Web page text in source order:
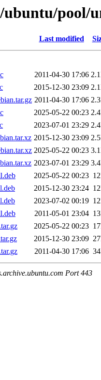
ubuntu/pool/
Last modified
2011-04-30 17:06
2015-12-30 23:09
2011-04-30 17:06
2025-05-22 00:23
2023-07-01 23:29
2015-12-30 23:09
2025-05-22 00:23
2023-07-01 23:29
2025-05-22 00:23
2015-12-30 23:24
2023-07-02 00:19
2011-05-01 23:04
2025-05-22 00:23
2015-12-30 23:09
2011-04-30 17:06
Port 443